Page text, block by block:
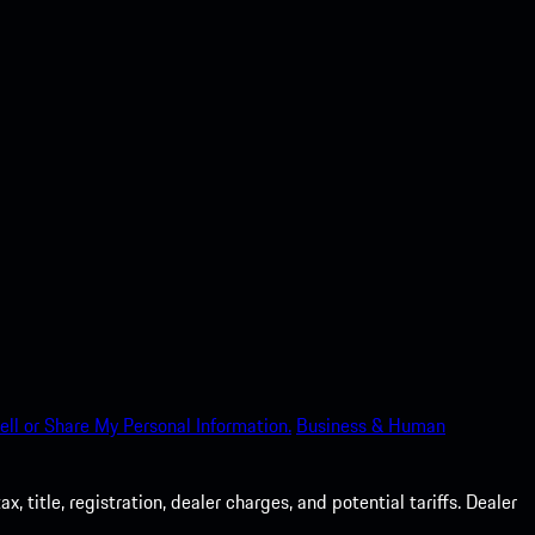
or Share My Personal Information. Business & Human
title, registration, dealer charges, and potential tariffs. Dealer